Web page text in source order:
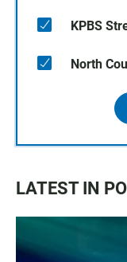
KPBS
North
LATEST IN